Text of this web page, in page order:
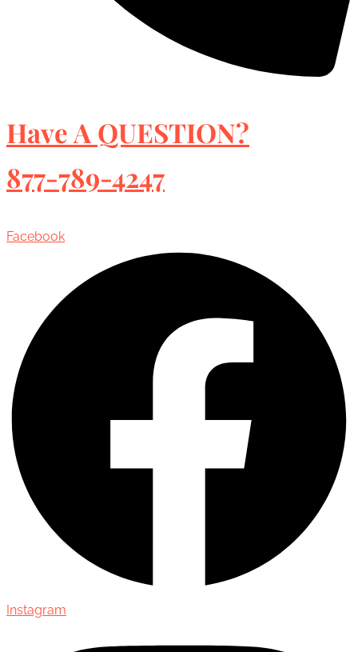
Have A QUESTION?
877-789-4247
Facebook
Instagram